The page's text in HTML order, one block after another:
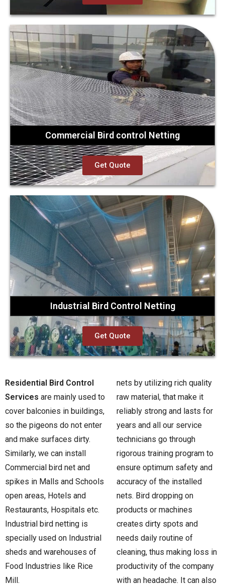
Commercial Bird control Netting
Get Quote
Industrial Bird Control Netting
Get Quote
Residential Bird Control
Services are mainly used to
cover balconies in buildings,
so the pigeons do not enter
and make surfaces dirty.
Similarly, we can install
Commercial bird net and
spikes in Malls and Schools
open areas, Hotels and
Restaurants, Hospitals etc.
Industrial bird netting is
specially used on Industrial
sheds and warehouses of
Food Industries like Rice
Mill.
nets by utilizing rich quality
raw material, that make it
reliably strong and lasts for
years and all our service
technicians go through
rigorous training program to
ensure optimum safety and
accuracy of the installed
nets. Bird dropping on
products or machines
creates dirty spots and
needs daily routine of
cleaning, thus making loss in
productivity of the company
with an headache. It can also